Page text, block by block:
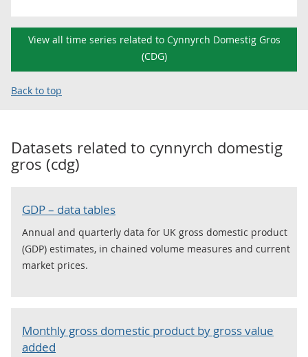
View all time series related to Cynnyrch Domestig Gros
(CDG)
Back to top
Datasets related to cynnyrch domestig
gros (cdg)
GDP – data tables
Annual and quarterly data for UK gross domestic product
(GDP) estimates, in chained volume measures and current
market prices.
Monthly gross domestic product by gross value
added